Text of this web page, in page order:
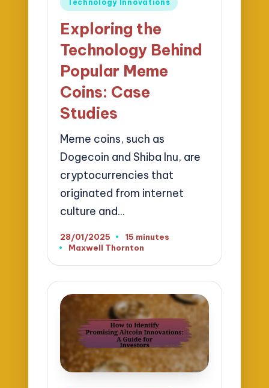
Technology Innovations
Exploring the
Technology Behind
Popular Meme
Coins: Case
Studies
Meme coins, such as
Dogecoin and Shiba Inu, are
cryptocurrencies that
originated from internet
culture and…
28/01/2025
15 minutes
Posted
Maxwell Thornton